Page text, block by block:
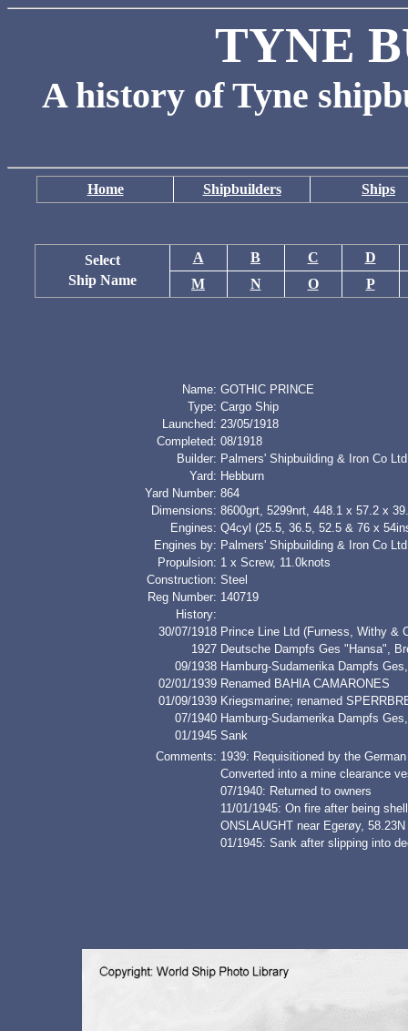
TYNE
A history of Tyne
Home Shipbuilders Ships
Select
Ship Name
A B C
D
M
N O P
Name: GOTHIC PRINCE
Type: Cargo Ship
Launched: 23/05/1918
Completed: 08/1918
Builder: Palmers' Shipbuilding & Iron Co Ltd
Yard: Hebburn
Yard Number: 864
Dimensions: 8600grt, 5299nrt, 448.1 x 57.2 x
Engines: Q4cyl (25.5, 36.5, 52.5 & 76 x
Engines by: Palmers' Shipbuilding & Iron Co
Propulsion: 1 x Screw, 11.0knots
Construction: Steel
Reg Number: 140719
History:
30/07/1918 Prince Line Ltd (Furness, Withy &
1927 Deutsche Dampfs Ges "Hansa",
09/1938 Hamburg-Sudamerika Dampfs
02/01/1939 Renamed BAHIA CAMARONES
01/09/1939 Kriegsmarine; renamed
07/1940 Hamburg-Sudamerika Dampfs
01/1945 Sank
Comments: 1939: Requisitioned by the
Converted into a mine clearance
07/1940: Returned to owners
11/01/1945: On fire after being
ONSLAUGHT near Egerøy,
01/1945: Sank after slipping into